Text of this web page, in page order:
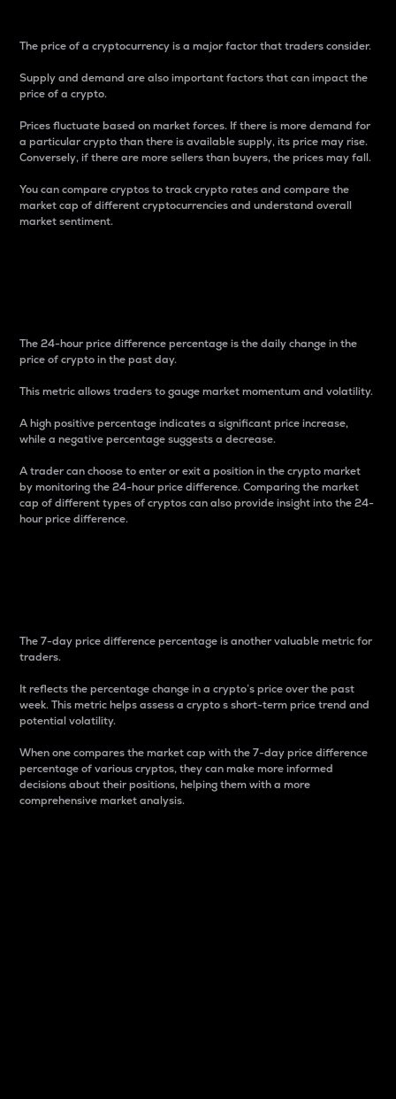
The price of a cryptocurrency is a major factor that traders consider.
Supply and demand are also important factors that can impact the
price of a crypto.
Prices fluctuate based on market forces. If there is more demand for
a particular crypto than there is available supply, its price may rise.
Conversely, if there are more sellers than buyers, the prices may fall.
You can compare cryptos to track crypto rates and compare the
market cap of different cryptocurrencies and understand overall
market sentiment.
The 24-hour price difference percentage is the daily change in the
price of crypto in the past day.
This metric allows traders to gauge market momentum and volatility.
A high positive percentage indicates a significant price increase,
while a negative percentage suggests a decrease.
A trader can choose to enter or exit a position in the crypto market
by monitoring the 24-hour price difference. Comparing the market
cap of different types of cryptos can also provide insight into the 24-
hour price difference.
The 7-day price difference percentage is another valuable metric for
traders.
It reflects the percentage change in a crypto’s price over the past
week. This metric helps assess a crypto s short-term price trend and
potential volatility.
When one compares the market cap with the 7-day price difference
percentage of various cryptos, they can make more informed
decisions about their positions, helping them with a more
comprehensive market analysis.